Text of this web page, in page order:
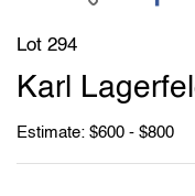
Lot 294
Karl
Estimate: $600 - $800